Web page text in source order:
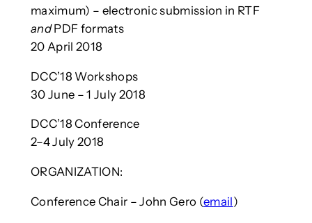
maximum) – electronic submission in RTF
andPDF formats
20 April 2018
DCC’18 Workshops
30 June – 1 July 2018
DCC’18 Conference
2–4 July 2018
ORGANIZATION:
Conference Chair – John Gero (email)